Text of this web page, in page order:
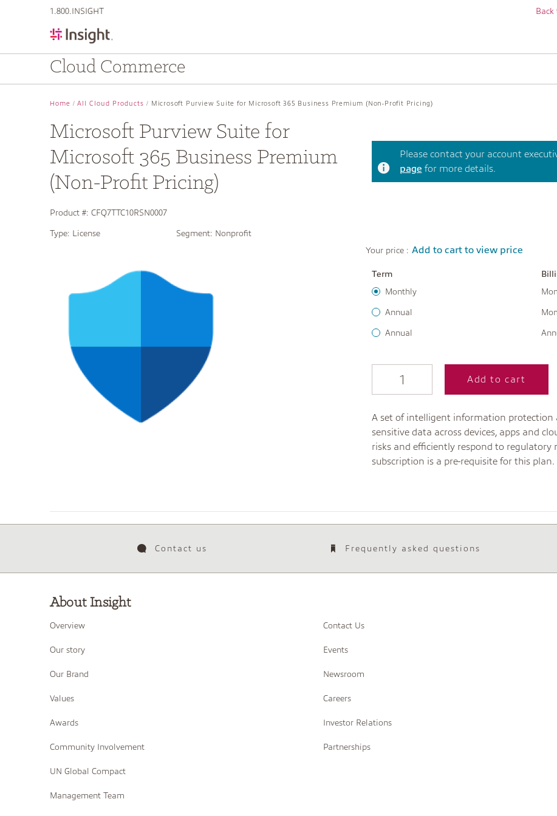
1.800.INSIGHT
Cloud Commerce
Home All Cloud Products Microsoft Purview Suite for Microsoft 365 Business Premium (Non-Profit Pricing)
Microsoft Purview Suite for
Microsoft 365 Business Premium
(Non-Profit Pricing)
Product #: CFQ7TTC10RSN0007
Type: License Segment: Nonprofit
Please contact your account
page for more details.
Your price : Add to cart to view price
Term
Monthly
Annual
Annual
Add to cart
A set of intelligent information protection
sensitive data across devices, apps and
risks and efficiently respond to regulatory
subscription is a pre-requisite for this plan.
Contact us Frequently asked questions
About Insight
Overview
Our story
Our Brand
Values
Awards
Community Involvement
UN Global Compact
Management Team
Contact Us
Events
Newsroom
Careers
Investor Relations
Partnerships